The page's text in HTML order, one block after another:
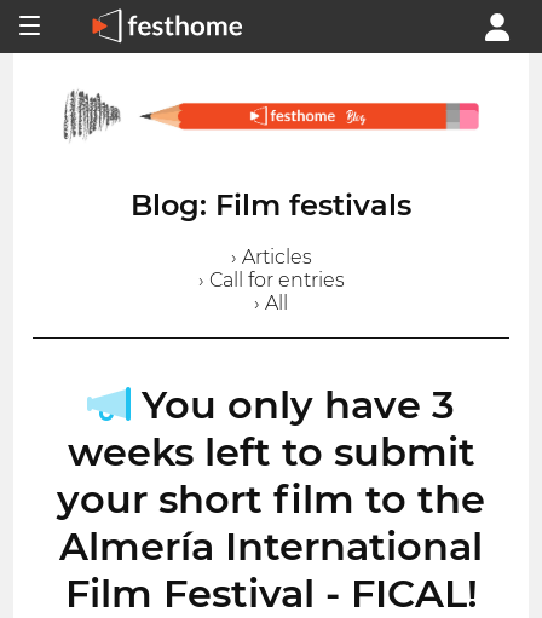
Blog: Film festivals
› Articles
› Call for entries
› All
You only have 3
weeks left to submit
your short film to the
Almería International
Film Festival - FICAL!